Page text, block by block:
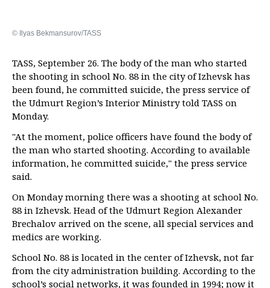
© Ilyas Bekmansurov/TASS
TASS, September 26. The body of the man who started
the shooting in school No. 88 in the city of Izhevsk has
been found, he committed suicide, the press service of
the Udmurt Region’s Interior Ministry told TASS on
Monday.
"At the moment, police officers have found the body of
the man who started shooting. According to available
information, he committed suicide," the press service
said.
On Monday morning there was a shooting at school No.
88 in Izhevsk. Head of the Udmurt Region Alexander
Brechalov arrived on the scene, all special services and
medics are working.
School No. 88 is located in the center of Izhevsk, not far
from the city administration building. According to the
school’s social networks, it was founded in 1994; now it